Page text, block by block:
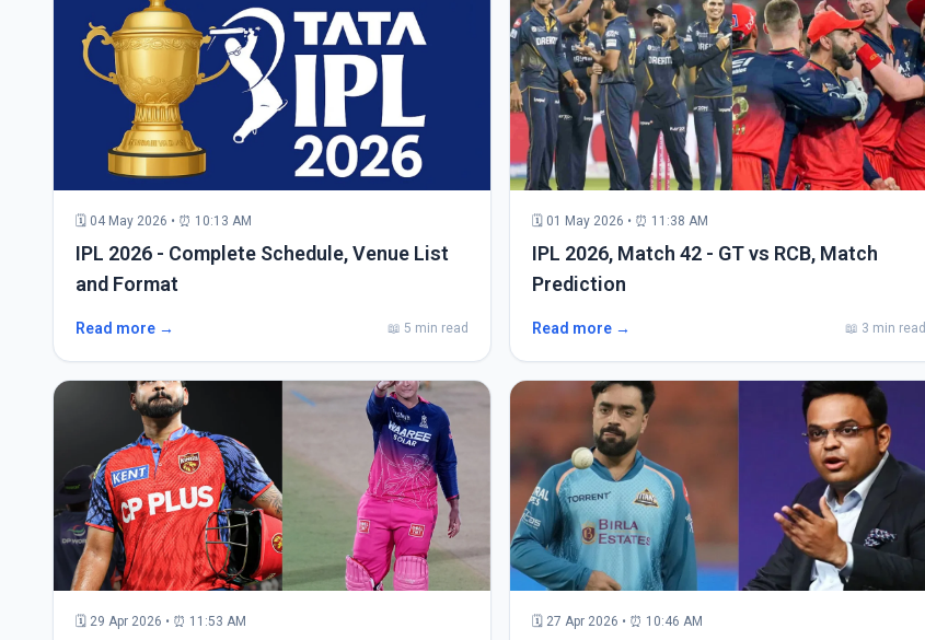
🗓 04 May 2026 • ⏰ 10:13 AM
IPL 2026 - Complete Schedule, Venue List
and Format
Read more → 📖 5 min read
🗓 01 May 2026 • ⏰ 11:38 AM
IPL 2026, Match 42 - GT vs RCB, Match
Prediction
Read more → 📖 3 min read
🗓 29 Apr 2026 • ⏰ 11:53 AM 🗓 27 Apr 2026 • ⏰ 10:46 AM